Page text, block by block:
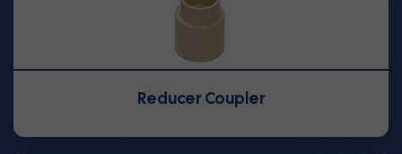
Reducer Coupler